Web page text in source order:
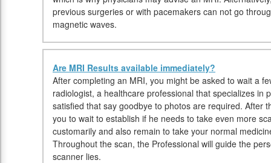
previous surgeries or with pacemakers can not go
magnetic waves.
Are MRI Results available immediately?
After completing an MRI, you might be asked to wait a
radiologist, a healthcare professional that specializes in
satisfied that say goodbye to photos are required. After
you to wait to establish if he needs to take even more
customarily and also remain to take your normal
Throughout the scan, the Professional will guide the
scanner lies.